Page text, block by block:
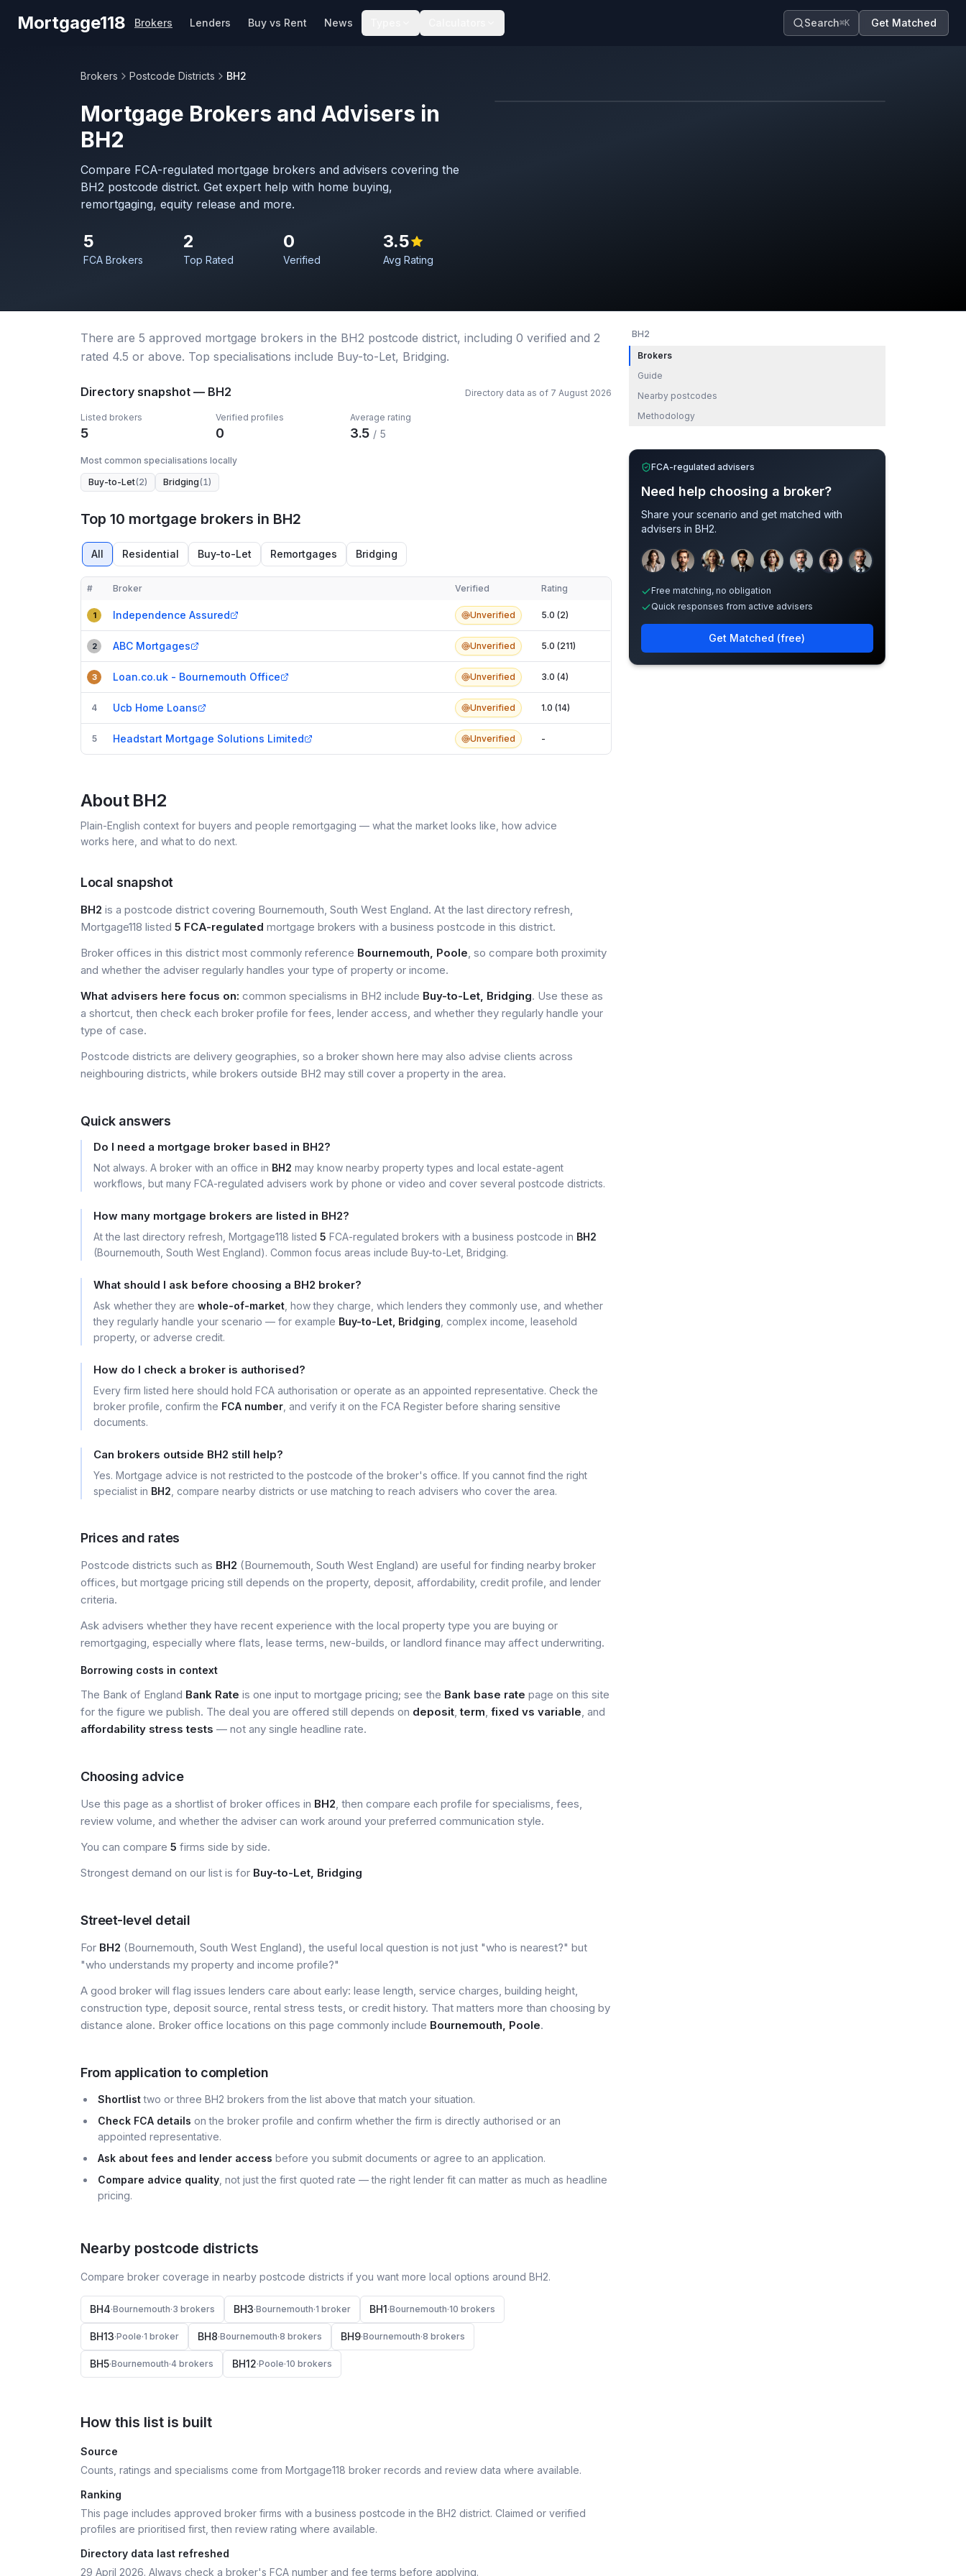
Mortgage118 Brokers Lenders Buy vs Rent News Search⌘K Get Matched
Brokers Postcode Districts BH2
Mortgage Brokers and Advisers in
BH2
Compare FCA-regulated mortgage brokers and advisers covering the
BH2 postcode district. Get expert help with home buying,
remortgaging, equity release and more.
5
FCA Brokers
2
Top Rated
0
Verified
3.5
Avg Rating
There are 5 approved mortgage brokers in the BH2 postcode district, including 0 verified and 2
rated 4.5 or above. Top specialisations include Buy-to-Let, Bridging.
Directory snapshot — BH2 Directory data as of 7 August 2026
Listed brokers
5
Verified profiles
0
Average rating
3.5 / 5
Most common specialisations locally
Buy-to-Let(2) Bridging(1)
Top 10 mortgage brokers in BH2
All Residential Buy-to-Let Remortgages Bridging
Compact table of top mortgage brokers in
# Broker Verified Rating
1 Independence Assured Unverified 5.0 (2)
2 ABC Mortgages Unverified 5.0 (211)
3 Loan.co.uk - Bournemouth Office Unverified 3.0 (4)
4 Ucb Home Loans Unverified 1.0 (14)
5 Headstart Mortgage Solutions Limited Unverified -
About BH2
Plain-English context for buyers and people remortgaging — what the market looks like, how advice
works here, and what to do next.
Local snapshot
BH2 is a postcode district covering Bournemouth, South West England. At the last directory refresh,
Mortgage118 listed 5 FCA-regulated mortgage brokers with a business postcode in this district.
Broker offices in this district most commonly reference Bournemouth, Poole, so compare both proximity
and whether the adviser regularly handles your type of property or income.
What advisers here focus on: common specialisms in BH2 include Buy-to-Let, Bridging. Use these as
a shortcut, then check each broker profile for fees, lender access, and whether they regularly handle your
type of case.
Postcode districts are delivery geographies, so a broker shown here may also advise clients across
neighbouring districts, while brokers outside BH2 may still cover a property in the area.
Quick answers
Do I need a mortgage broker based in BH2?
Not always. A broker with an office in BH2 may know nearby property types and local estate-agent
workflows, but many FCA-regulated advisers work by phone or video and cover several postcode districts.
How many mortgage brokers are listed in BH2?
At the last directory refresh, Mortgage118 listed 5 FCA-regulated brokers with a business postcode in BH2
(Bournemouth, South West England). Common focus areas include Buy-to-Let, Bridging.
What should I ask before choosing a BH2 broker?
Ask whether they are whole-of-market , how they charge, which lenders they commonly use, and whether
they regularly handle your scenario — for example Buy-to-Let, Bridging , complex income, leasehold
property, or adverse credit.
How do I check a broker is authorised?
Every firm listed here should hold FCA authorisation or operate as an appointed representative. Check the
broker profile, confirm the FCA number , and verify it on the FCA Register before sharing sensitive
documents.
Can brokers outside BH2 still help?
Yes. Mortgage advice is not restricted to the postcode of the broker's office. If you cannot find the right
specialist in BH2 , compare nearby districts or use matching to reach advisers who cover the area.
Prices and rates
Postcode districts such as BH2 (Bournemouth, South West England) are useful for finding nearby broker
offices, but mortgage pricing still depends on the property, deposit, affordability, credit profile, and lender
criteria.
Ask advisers whether they have recent experience with the local property type you are buying or
remortgaging, especially where flats, lease terms, new-builds, or landlord finance may affect underwriting.
Borrowing costs in context
The Bank of England Bank Rate is one input to mortgage pricing; see the Bank base rate page on this site
for the figure we publish. The deal you are offered still depends on deposit,term, fixed vs variable, and
affordability stress tests — not any single headline rate.
Choosing advice
Use this page as a shortlist of broker offices in BH2, then compare each profile for specialisms, fees,
review volume, and whether the adviser can work around your preferred communication style.
You can compare 5 firms side by side.
Strongest demand on our list is for Buy-to-Let, Bridging
Street-level detail
For BH2 (Bournemouth, South West England), the useful local question is not just "who is nearest?" but
"who understands my property and income profile?"
A good broker will flag issues lenders care about early: lease length, service charges, building height,
construction type, deposit source, rental stress tests, or credit history. That matters more than choosing by
distance alone. Broker office locations on this page commonly include Bournemouth, Poole.
From application to completion
Shortlisttwo or three BH2 brokers from the list above that match your situation.
Check FCA details on the broker profile and confirm whether the firm is directly authorised or an
appointed representative.
Ask about fees and lender access before you submit documents or agree to an application.
Compare advice quality , not just the first quoted rate — the right lender fit can matter as much as headline
pricing.
Nearby postcode districts
Compare broker coverage in nearby postcode districts if you want more local options around BH2.
BH4·Bournemouth·3 brokers BH3·Bournemouth·1 broker BH1·Bournemouth·10 brokers
BH13·Poole·1 broker BH8·Bournemouth·8 brokers BH9·Bournemouth·8 brokers
BH5·Bournemouth·4 brokers BH12·Poole·10 brokers
How this list is built
Source
Counts, ratings and specialisms come from Mortgage118 broker records and review data where available.
Ranking
This page includes approved broker firms with a business postcode in the BH2 district. Claimed or verified
profiles are prioritised first, then review rating where available.
Directory data last refreshed
29 April 2026. Always check a broker's FCA number and fee terms before applying.
BH2
Brokers
Guide
Nearby postcodes
Methodology
FCA-regulated advisers
Need help choosing a broker?
Share your scenario and get matched with
advisers in BH2.
Free matching, no obligation
Quick responses from active advisers
Get Matched (free)